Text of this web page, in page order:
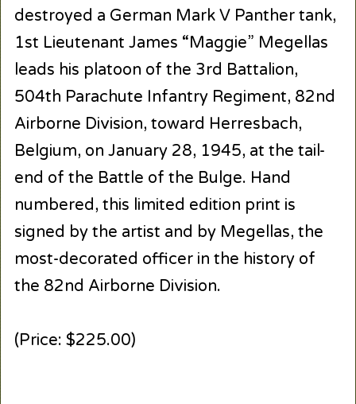
destroyed a German Mark V Panther tank,
1st Lieutenant James “Maggie” Megellas
leads his platoon of the 3rd Battalion,
504th Parachute Infantry Regiment, 82nd
Airborne Division, toward Herresbach,
Belgium, on January 28, 1945, at the tail-
end of the Battle of the Bulge. Hand
numbered, this limited edition print is
signed by the artist and by Megellas, the
most-decorated officer in the history of
the 82nd Airborne Division.
(Price: $225.00)